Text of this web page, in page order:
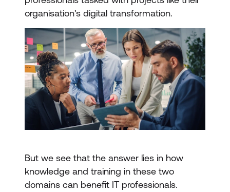
organisation's digital transformation.
But we see that the answer lies in how
knowledge and training in these two
domains can benefit IT professionals.